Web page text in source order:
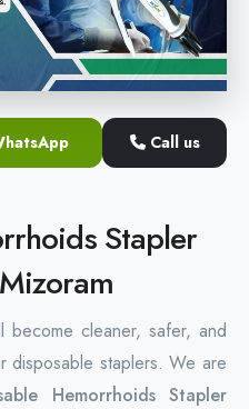
Call us
Stapler
become cleaner, safer, and
disposable staplers. We are
Hemorrhoids Stapler